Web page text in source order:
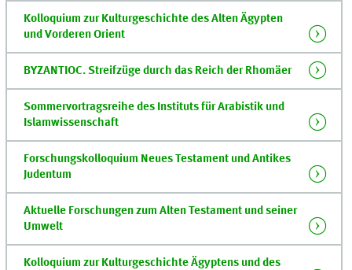
Kolloquium zur Kulturgeschichte des Alten Ägypten
und Vorderen Orient
BYZANTIOC. Streifzüge durch das Reich der Rhomäer
Sommervortragsreihe des Instituts für Arabistik und
Islamwissenschaft
Forschungskolloquium Neues Testament und Antikes
Judentum
Aktuelle Forschungen zum Alten Testament und seiner
Umwelt
Kolloquium zur Kulturgeschichte Ägyptens und des